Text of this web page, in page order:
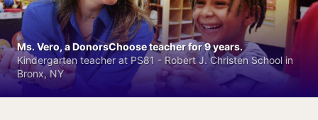
Ms. Vero, a DonorsChoose teacher for 9 years.
Kindergarten teacher at PS81 - Robert J. Christen School in
Bronx, NY